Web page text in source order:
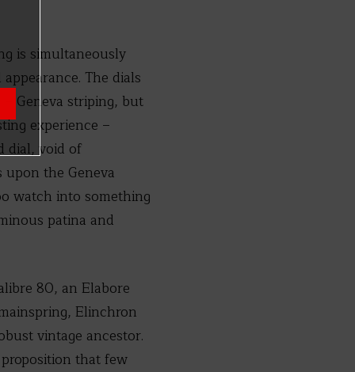
is simultaneously
The dials
Geneva striping, but
experience –
dial, void of
the Geneva
watch into something
patina and
80, an Elabore
Elinchron
vintage ancestor.
that few